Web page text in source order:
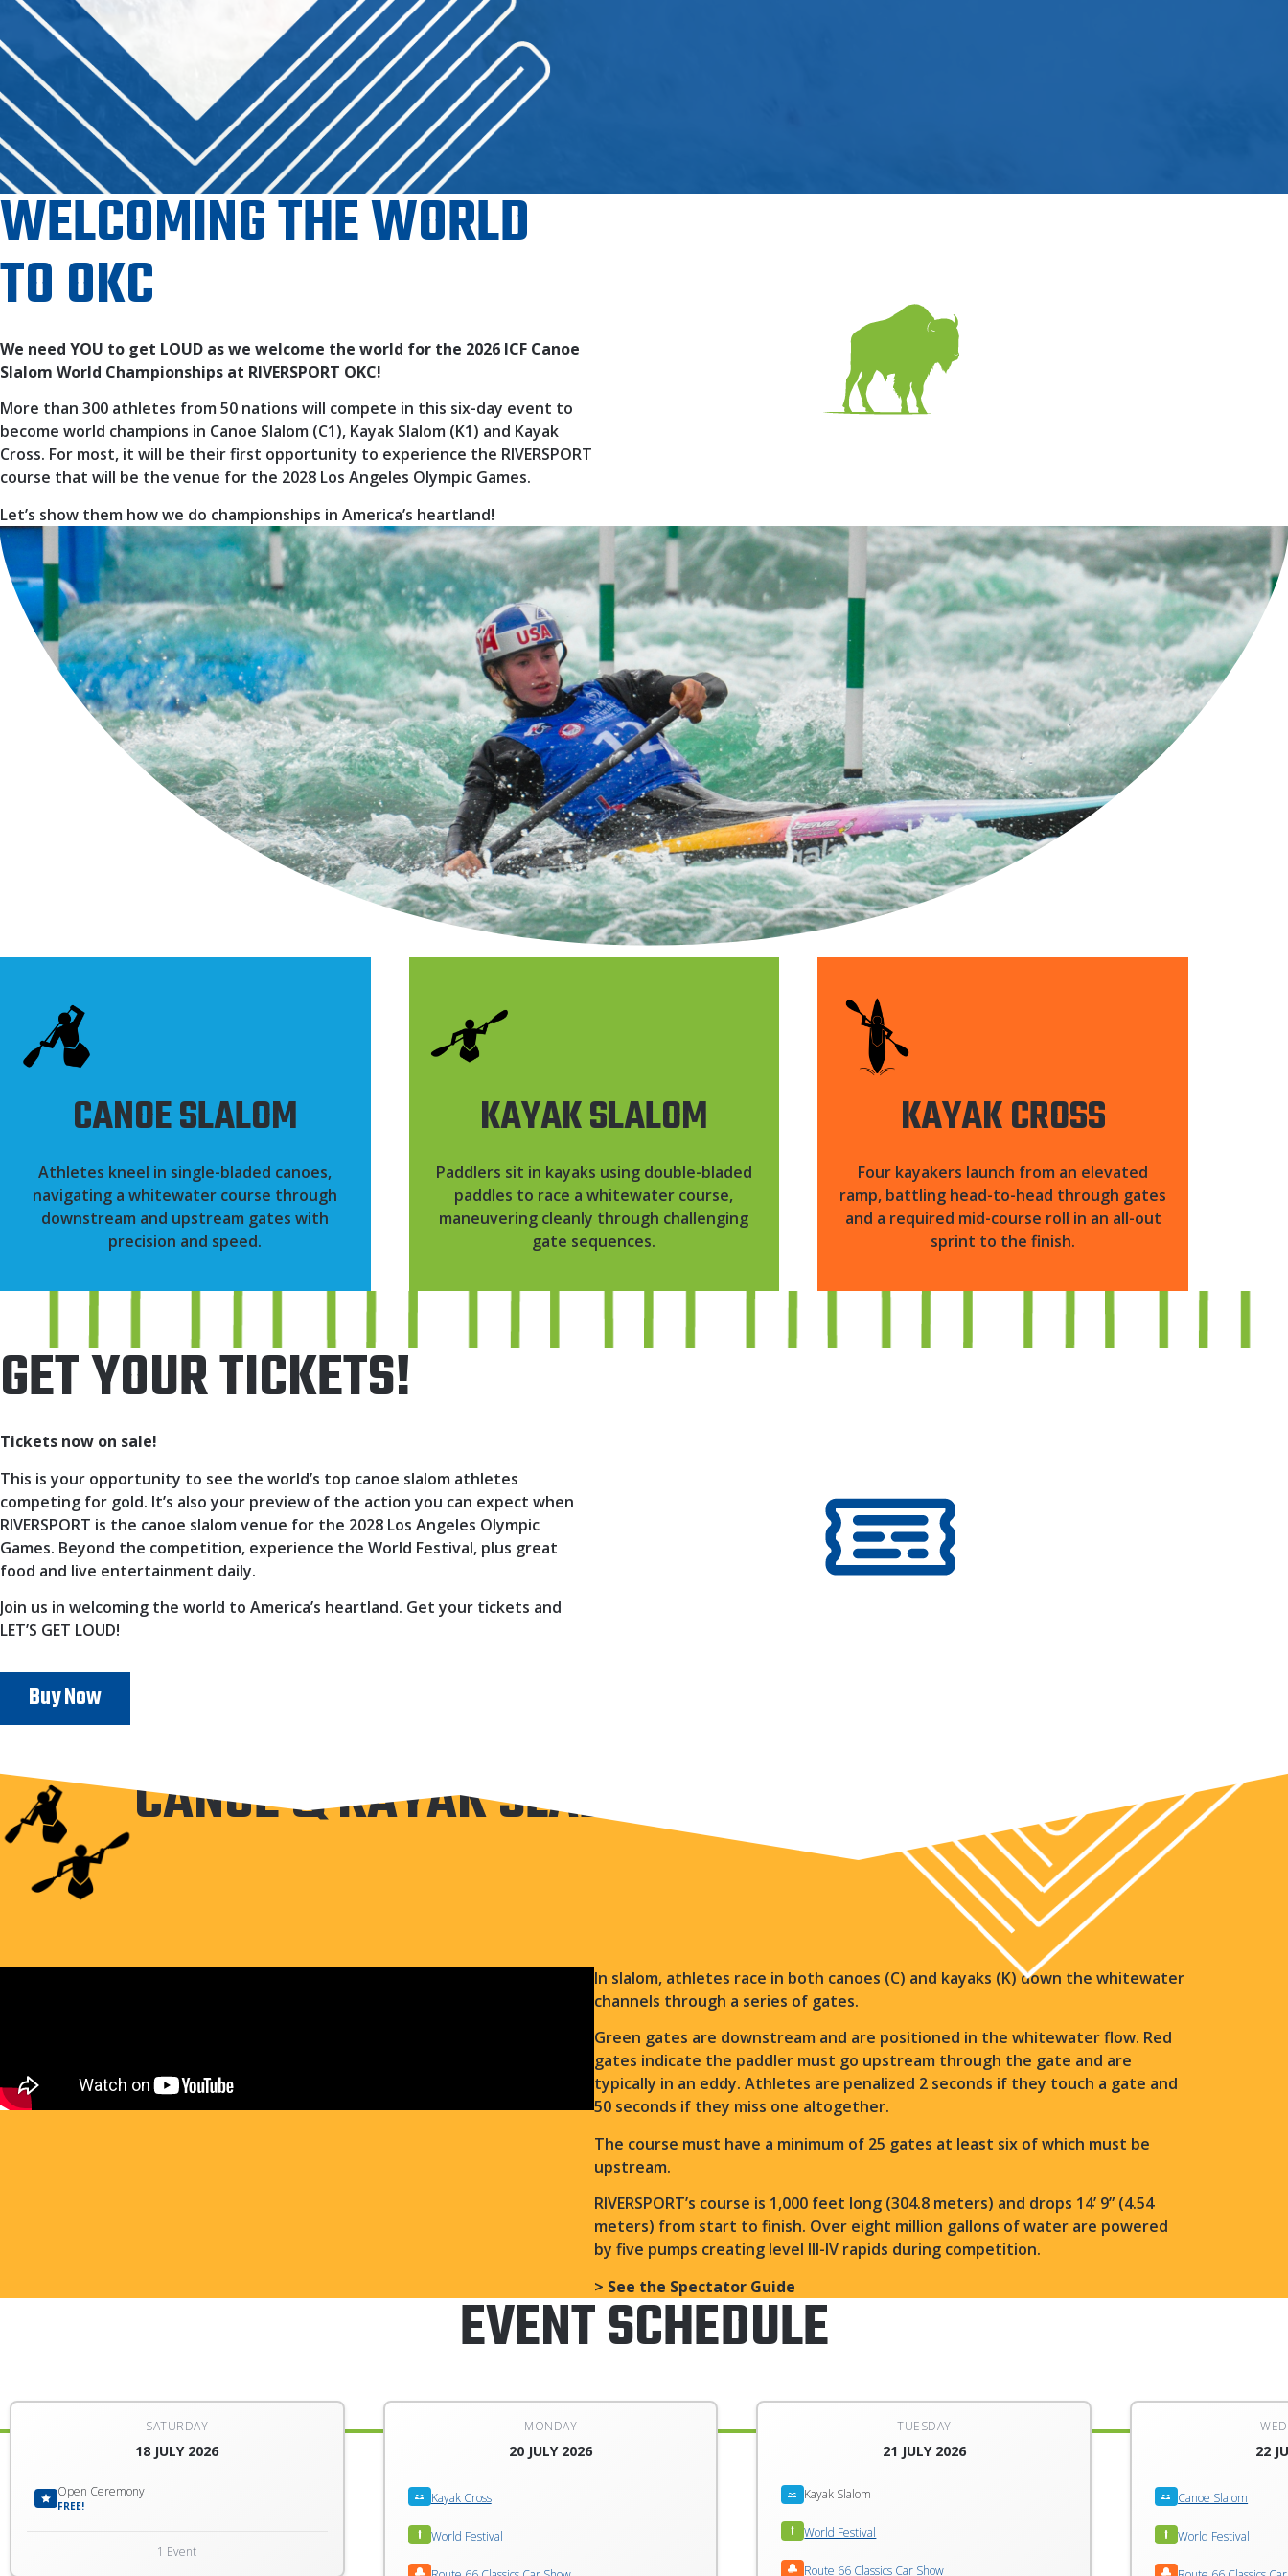
WELCOMING THE WORLD
TO OKC
We need YOU to get LOUD as we welcome the world for the 2026 ICF Canoe
Slalom World Championships at RIVERSPORT OKC!
More than 300 athletes from 50 nations will compete in this six-day event to
become world champions in Canoe Slalom (C1), Kayak Slalom (K1) and Kayak
Cross. For most, it will be their first opportunity to experience the RIVERSPORT
course that will be the venue for the 2028 Los Angeles Olympic Games.
Let’s show them how we do championships in America’s heartland!
CANOE SLALOM
Athletes kneel in single-bladed canoes,
navigating a whitewater course through
downstream and upstream gates with
precision and speed.
KAYAK SLALOM
Paddlers sit in kayaks using double-bladed
paddles to race a whitewater course,
maneuvering cleanly through challenging
gate sequences.
KAYAK CROSS
Four kayakers launch from an elevated
ramp, battling head-to-head through gates
and a required mid-course roll in an all-out
sprint to the finish.
GET YOUR TICKETS!
Tickets now on sale!
This is your opportunity to see the world’s top canoe slalom athletes
competing for gold. It’s also your preview of the action you can expect when
RIVERSPORT is the canoe slalom venue for the 2028 Los Angeles Olympic
Games. Beyond the competition, experience the World Festival, plus great
food and live entertainment daily.
Join us in welcoming the world to America’s heartland. Get your tickets and
LET’S GET LOUD!
Buy Now
CANOE & KAYAK SLALOM
In slalom, athletes race in both canoes (C) and kayaks (K) down the whitewater
channels through a series of gates.
Green gates are downstream and are positioned in the whitewater flow. Red
gates indicate the paddler must go upstream through the gate and are
typically in an eddy. Athletes are penalized 2 seconds if they touch a gate and
50 seconds if they miss one altogether.
The course must have a minimum of 25 gates at least six of which must be
upstream.
RIVERSPORT’s course is 1,000 feet long (304.8 meters) and drops 14’ 9” (4.54
meters) from start to finish. Over eight million gallons of water are powered
by five pumps creating level III-IV rapids during competition.
> See the Spectator Guide
EVENT SCHEDULE
SATURDAY
18 JULY 2026
Open Ceremony
FREE!
1 Event
MONDAY
20 JULY 2026
Kayak Cross
World Festival
TUESDAY
21 JULY 2026
Kayak Slalom
World Festival
Route 66 Classics Car Show
22
Canoe Slalom
World Festival